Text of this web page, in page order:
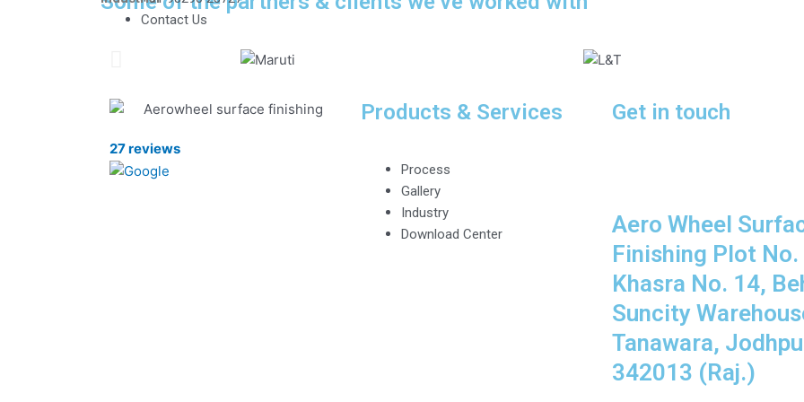
Contact Us
27 reviews
Products & Services
Process
Gallery
Industry
Download Center
Get in touch
Aero Wheel
Finishing Plot No.
Khasra No. 14,
Suncity
Tanawara,
342013 (Raj.)